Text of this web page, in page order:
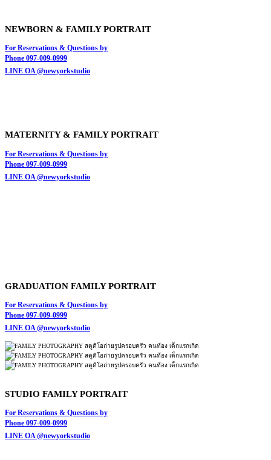
NEWBORN & FAMILY PORTRAIT
For Reservations & Questions by
Phone 097-009-0999
LINE OA @newyorkstudio
MATERNITY & FAMILYPORTRAIT
For Reservations & Questions by
Phone 097-009-0999
LINE OA @newyorkstudio
GRADUATION FAMILY PORTRAIT
For Reservations & Questions by
Phone 097-009-0999
LINE OA @newyorkstudio
STUDIO FAMILY PORTRAIT
For Reservations & Questions by
Phone 097-009-0999
LINE OA @newyorkstudio